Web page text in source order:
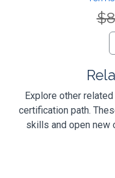
Explore other
certification path.
skills and open new